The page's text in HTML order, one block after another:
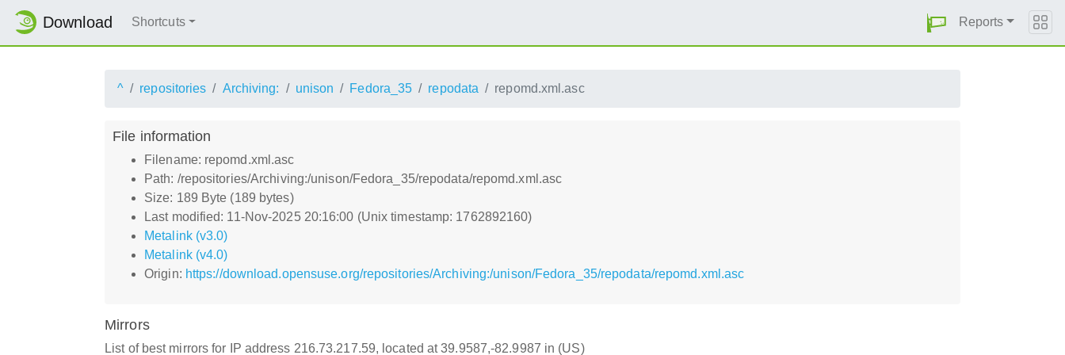
Download Shortcuts Reports
^ repositories Archiving: unison Fedora_35 repodata repomd.xml.asc
File information
Filename: repomd.xml.asc
Path: /repositories/Archiving:/unison/Fedora_35/repodata/repomd.xml.asc
Size: 189 Byte (189 bytes)
Last modified: 11-Nov-2025 20:16:00 (Unix timestamp: 1762892160)
Metalink (v3.0)
Metalink (v4.0)
Origin: https://download.opensuse.org/repositories/Archiving:/unison/Fedora_35/repodata/repomd.xml.asc
Mirrors
List of best mirrors for IP address 216.73.217.59, located at 39.9587,-82.9987 in (US)